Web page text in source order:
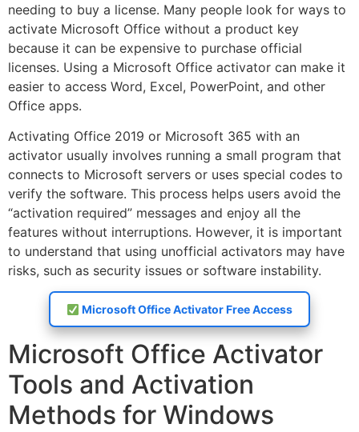
needing to buy a license. Many people look for ways to
activate Microsoft Office without a product key
because it can be expensive to purchase official
licenses. Using a Microsoft Office activator can make it
easier to access Word, Excel, PowerPoint, and other
Office apps.
Activating Office 2019 or Microsoft 365 with an
activator usually involves running a small program that
connects to Microsoft servers or uses special codes to
verify the software. This process helps users avoid the
“activation required” messages and enjoy all the
features without interruptions. However, it is important
to understand that using unofficial activators may have
risks, such as security issues or software instability.
Microsoft Office Activator Free Access
Microsoft Office Activator
Tools and Activation
Methods for Windows